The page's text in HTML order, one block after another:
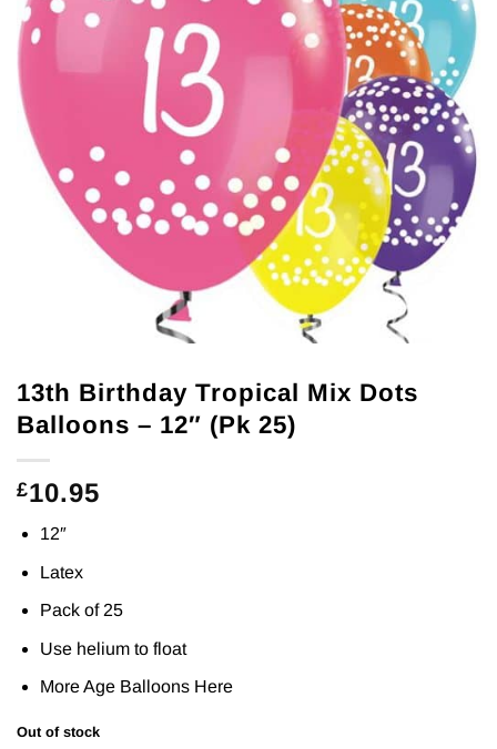
13th Birthday Tropical Mix Dots
Balloons – 12″ (Pk 25)
£10.95
12″
Latex
Pack of 25
Use helium to float
More Age Balloons Here
Out of stock